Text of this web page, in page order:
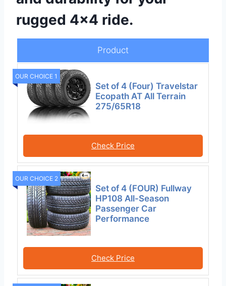
rugged 4×4 ride.
Product
OUR CHOICE 1
Set of 4 (Four) Travelstar
Ecopath AT All Terrain
275/65R18
Check Price
OUR CHOICE 2
Set of 4 (FOUR) Fullway
HP108 All-Season
Passenger Car
Performance
Check Price